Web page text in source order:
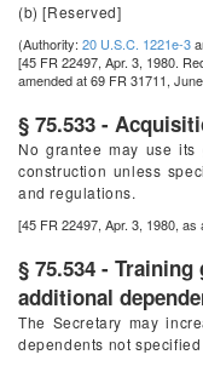
(b) [Reserved]
(Authority: 20 U.S.C. 1221e-3
[45 FR 22497, Apr. 3, 1980.
amended at 69 FR 31711,
§ 75.533 -
No grantee may use
construction unless
and regulations.
[45 FR 22497, Apr. 3, 1980,
§ 75.534 -
additional
The Secretary may
dependents not